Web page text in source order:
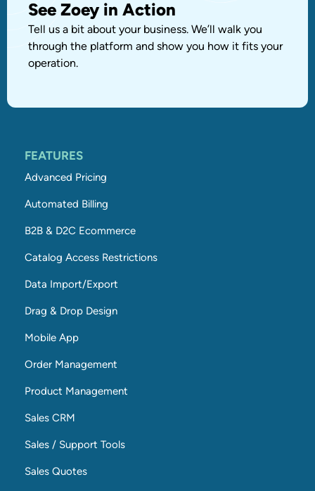
See Zoey in Action
Tell us a bit about your business. We’ll walk you
through the platform and show you how it fits your
operation.
FEATURES
Advanced Pricing
Automated Billing
B2B & D2C Ecommerce
Catalog Access Restrictions
Data Import/Export
Drag & Drop Design
Mobile App
Order Management
Product Management
Sales CRM
Sales / Support Tools
Sales Quotes